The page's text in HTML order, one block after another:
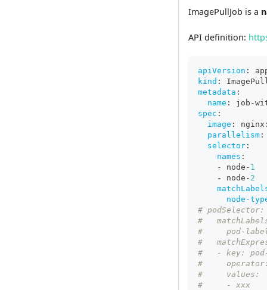
ImagePullJob is a
API definition:
apiVersion :
kind :
metadata :
name : job -
spec :
image : nginx :
parallelism :
selector :
names :
-
node - 1
-
node - 2
node-
#
#
#     pod-
#
#   - key:
#
#     values:
#     - xxx